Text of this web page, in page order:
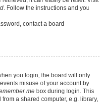
. Follow the instructions and you
contact a board
you login, the board will only
misuse of your account by
me box during login. This
a shared computer, e.g. library,